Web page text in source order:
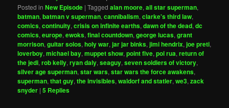
Posted in New Episode |Tagged alan moore,all star superman,
batman,batman v superman,cannibalism,clarke's third law,
comics,continuity,crisis on infinite earths,dawn of the dead,dc
comics,europe,ewoks,final countdown,george lucas,grant
morrison,guitar solos,holy war,jar jar binks,jimi hendrix,joe preti,
loverboy,michael bay,muppet show,point five,pol rua,return of
the jedi,rob kelly,ryan daly,seaguy,seven soldiers of victory,
silver age superman,star wars,star wars the force awakens,
superman,that guy,the invisibles,waldorf and statler,we3,zack
snyder |5 Replies